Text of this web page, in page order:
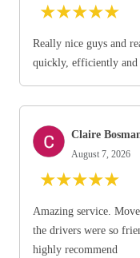
★★★★★
Really nice guys and
quickly, efficiently and
Claire
August 7, 2026
★★★★★
Amazing service.
the drivers were so
highly recommend